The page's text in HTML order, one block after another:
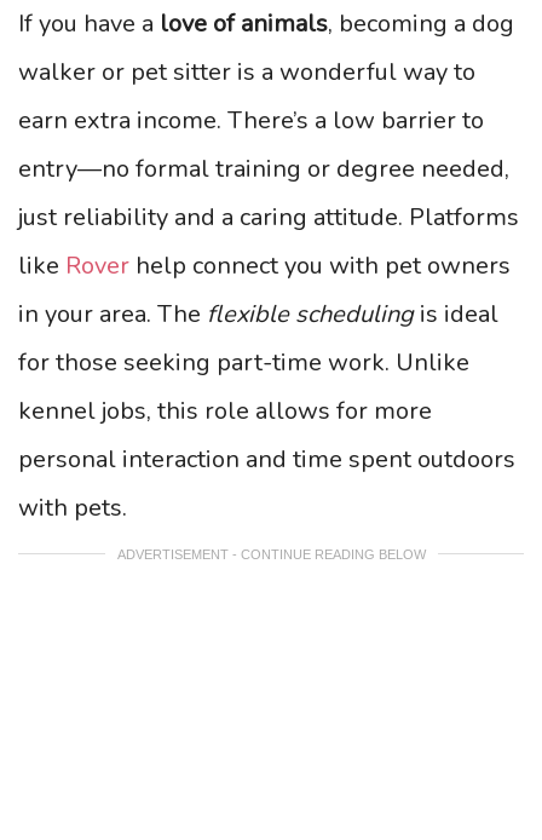
If you have a love of animals, becoming a dog
walker or pet sitter is a wonderful way to
earn extra income. There’s a low barrier to
entry—no formal training or degree needed,
just reliability and a caring attitude. Platforms
like Rover help connect you with pet owners
in your area. The flexible schedulingis ideal
for those seeking part-time work. Unlike
kennel jobs, this role allows for more
personal interaction and time spent outdoors
with pets.
ADVERTISEMENT - CONTINUE READING BELOW